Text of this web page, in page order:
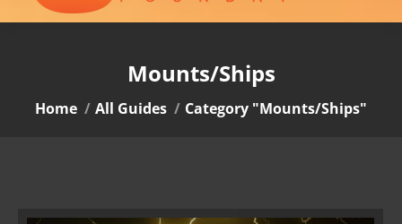
Mounts/Ships
You are here:
Home All Guides Category "Mounts/Ships"